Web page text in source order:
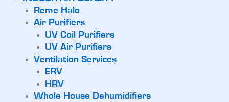
Reme Halo
Air Purifiers
UV Coil Purifiers
UV Air Purifiers
Ventilation Services
ERV
HRV
Whole House Dehumidifiers